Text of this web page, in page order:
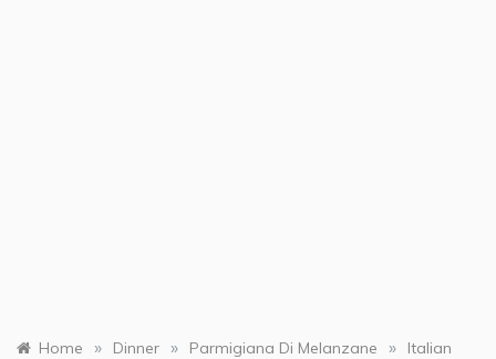
Home » Dinner » Parmigiana Di Melanzane »
Italian